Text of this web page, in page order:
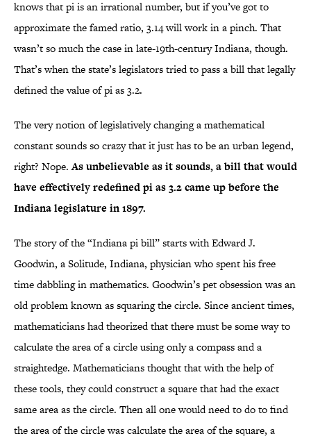
knows that pi is an irrational number, but if you’ve got to
approximate the famed ratio, 3.14 will work in a pinch. That
wasn’t so much the case in late-19th-century Indiana, though.
That’s when the state’s legislators tried to pass a bill that legally
defined the value of pi as 3.2.
The very notion of legislatively changing a mathematical
constant sounds so crazy that it just has to be an urban legend,
right? Nope.As unbelievable as it sounds, a bill that would
have effectively redefined pi as 3.2 came up before the
Indiana legislature in 1897.
The story of the “Indiana pi bill” starts with Edward J.
Goodwin, a Solitude, Indiana, physician who spent his free
time dabbling in mathematics. Goodwin’s pet obsession was an
old problem known as squaring the circle. Since ancient times,
mathematicians had theorized that there must be some way to
calculate the area of a circle using only a compass and a
straightedge. Mathematicians thought that with the help of
these tools, they could construct a square that had the exact
same area as the circle. Then all one would need to do to find
the area of the circle was calculate the area of the square, a